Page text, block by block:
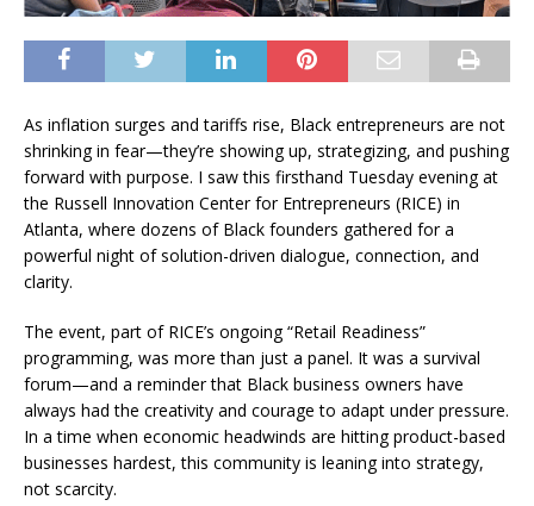
As inflation surges and tariffs rise, Black entrepreneurs are not
shrinking in fear—they’re showing up, strategizing, and pushing
forward with purpose. I saw this firsthand Tuesday evening at
the Russell Innovation Center for Entrepreneurs (RICE) in
Atlanta, where dozens of Black founders gathered for a
powerful night of solution-driven dialogue, connection, and
clarity.
The event, part of RICE’s ongoing “Retail Readiness”
programming, was more than just a panel. It was a survival
forum—and a reminder that Black business owners have
always had the creativity and courage to adapt under pressure.
In a time when economic headwinds are hitting product-based
businesses hardest, this community is leaning into strategy,
not scarcity.